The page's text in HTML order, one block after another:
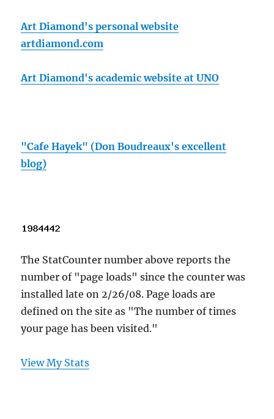
Art Diamond's personal website
artdiamond.com
Art Diamond's academic website at UNO
"Cafe Hayek" (Don Boudreaux's excellent
blog)
The StatCounter number above reports the
number of "page loads" since the counter was
installed late on 2/26/08. Page loads are
defined on the site as "The number of times
your page has been visited."
View My Stats